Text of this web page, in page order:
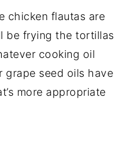
chicken flautas are
be frying the tortillas
cooking oil
grape seed oils have
more appropriate